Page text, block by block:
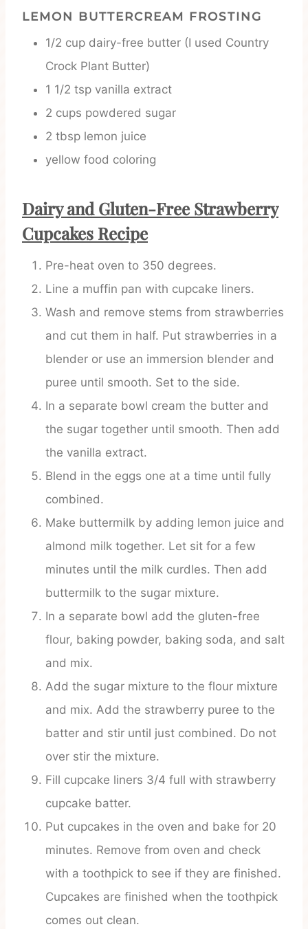
LEMON BUTTERCREAM FROSTING
1/2 cup dairy-free butter (I used Country
Crock Plant Butter)
1 1/2 tsp vanilla extract
2 cups powdered sugar
2 tbsp lemon juice
yellow food coloring
Dairy and Gluten-Free Strawberry
Cupcakes Recipe
Pre-heat oven to 350 degrees.
Line a muffin pan with cupcake liners.
Wash and remove stems from strawberries
and cut them in half. Put strawberries in a
blender or use an immersion blender and
puree until smooth. Set to the side.
In a separate bowl cream the butter and
the sugar together until smooth. Then add
the vanilla extract.
Blend in the eggs one at a time until fully
combined.
Make buttermilk by adding lemon juice and
almond milk together. Let sit for a few
minutes until the milk curdles. Then add
buttermilk to the sugar mixture.
In a separate bowl add the gluten-free
flour, baking powder, baking soda, and salt
and mix.
Add the sugar mixture to the flour mixture
and mix. Add the strawberry puree to the
batter and stir until just combined. Do not
over stir the mixture.
Fill cupcake liners 3/4 full with strawberry
cupcake batter.
Put cupcakes in the oven and bake for 20
minutes. Remove from oven and check
with a toothpick to see if they are finished.
Cupcakes are finished when the toothpick
comes out clean.